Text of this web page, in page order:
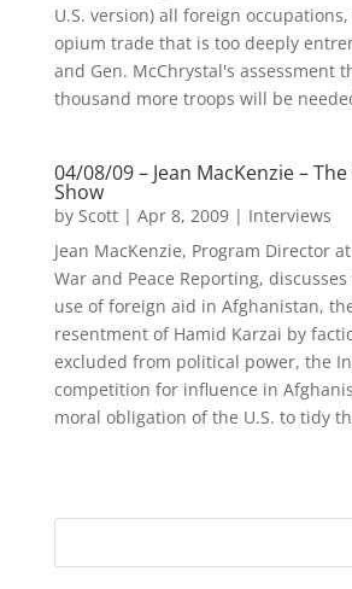
U.S. version) all foreign
opium trade that is too deeply
and Gen. McChrystal's assessment
thousand more troops will be
04/08/09 – Jean MacKenzie –
Show
by Scott| Apr 8, 2009| Interviews
Jean MacKenzie, Program Director
War and Peace Reporting,
use of foreign aid in Afghanistan,
resentment of Hamid Karzai by
excluded from political power, the
competition for influence in
moral obligation of the U.S. to tidy